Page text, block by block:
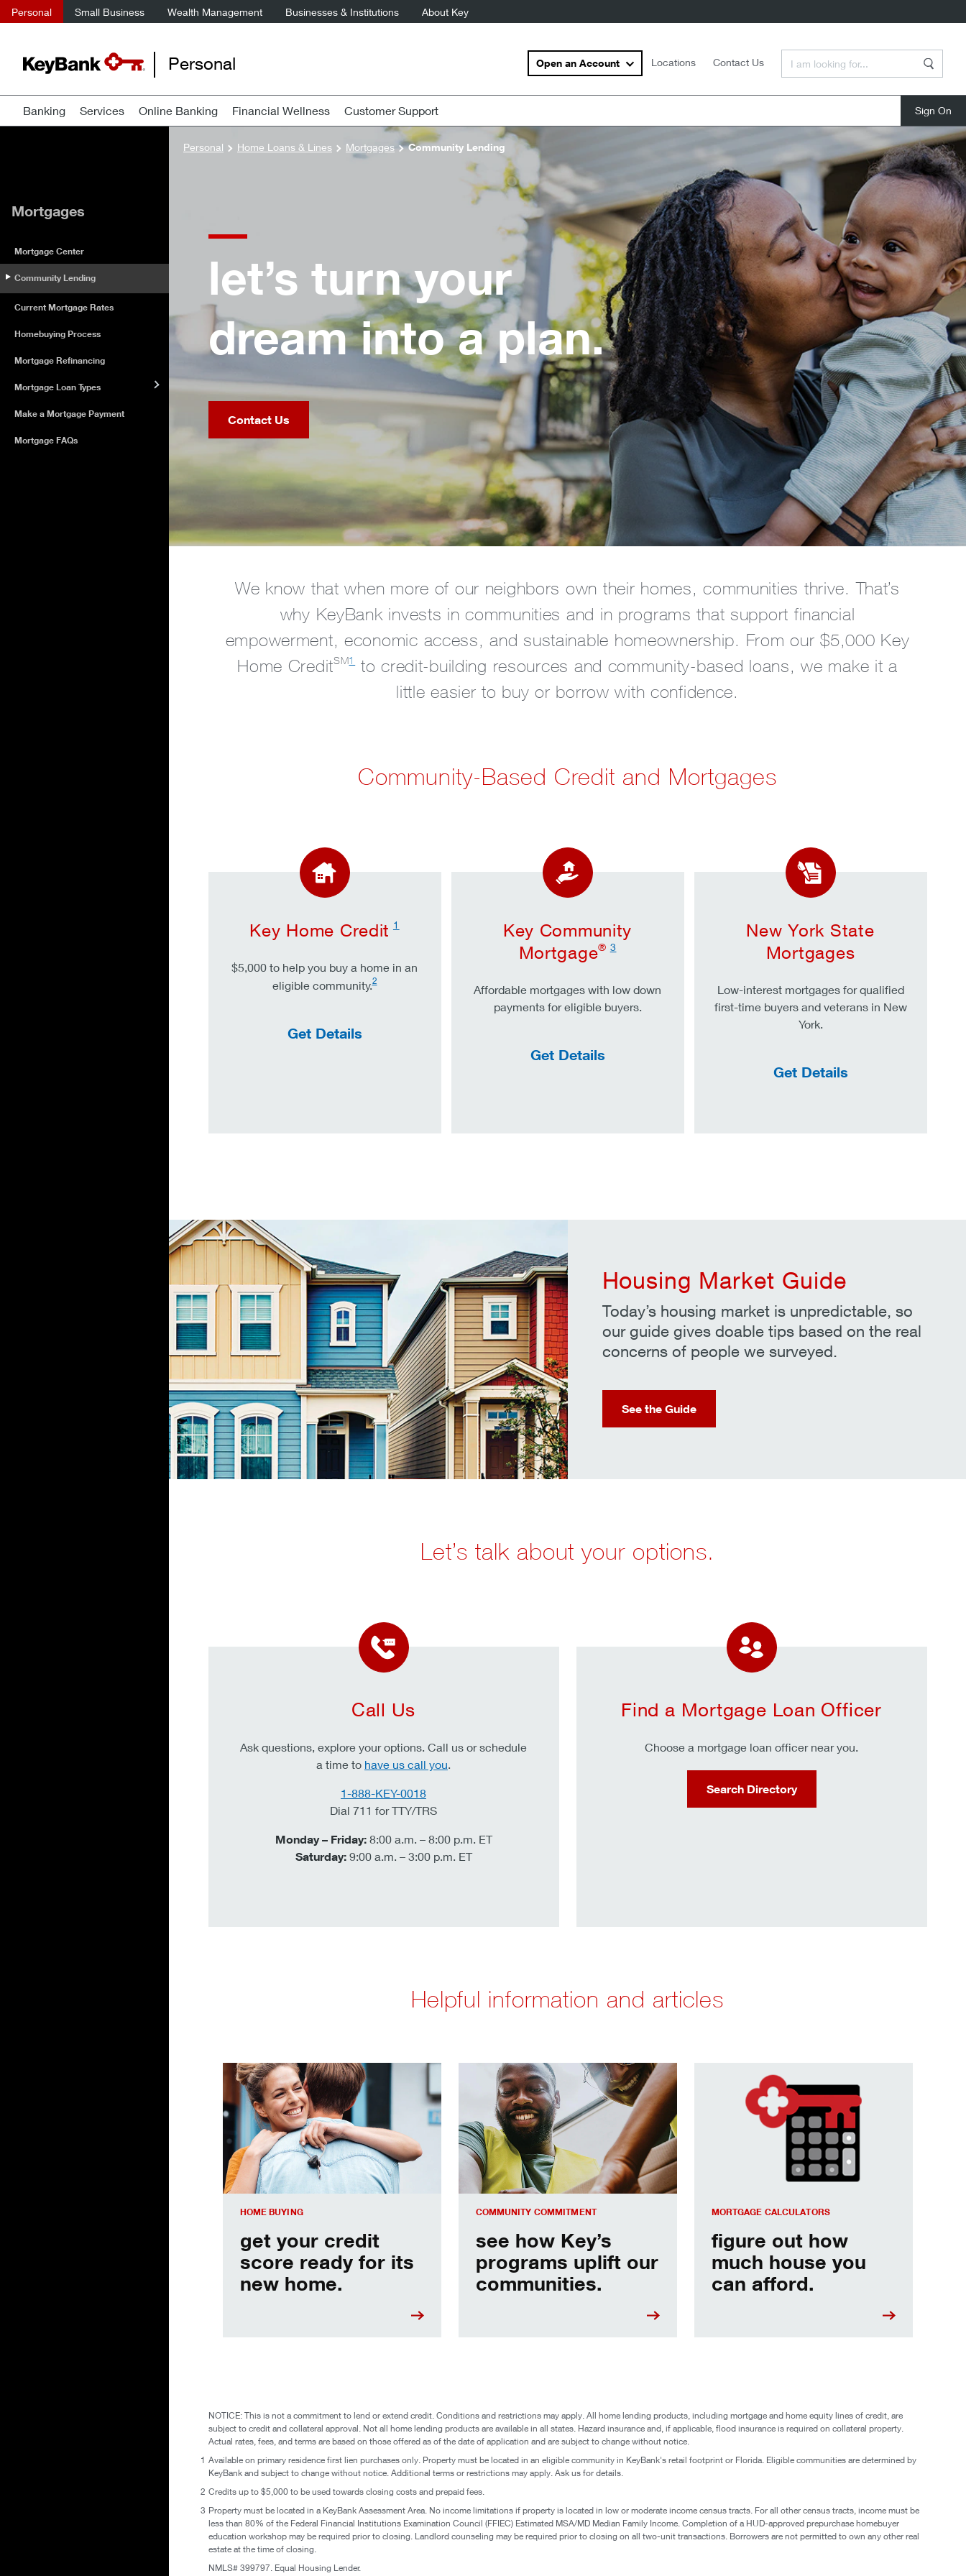
Personal Small Business Wealth Management Businesses & Institutions About Key
Personal Open an Account Locations Contact Us
Banking Services Online Banking Financial Wellness Customer Support
Personal
Home Loans & Lines Mortgages Community Lending
let’s turn your
dream into a plan.
Contact Us
We know that when more of our neighbors own their homes, communities thrive. That’s
why KeyBank invests in communities and in programs that support financial
empowerment, economic access, and sustainable homeownership. From our $5,000 Key
Home CreditSM1 to credit-building resources and community-based loans, we make it a
little easier to buy or borrow with confidence.
Community-Based Credit and Mortgages
Key Home Credit 1
$5,000 to help you buy a home in an
eligible community.2
Get Details
Key Community
Mortgage® 3
Affordable mortgages with low down
payments for eligible buyers.
Get Details
New York State
Mortgages
Low-interest mortgages for qualified
first-time buyers and veterans in New
York.
Get Details
Housing Market Guide
Today’s housing market is unpredictable, so
our guide gives doable tips based on the real
concerns of people we surveyed.
See the Guide
Let’s talk about your options.
Call Us
Ask questions, explore your options. Call us or schedule
a time to have us call you.
1-888-KEY-0018
Dial 711 for TTY/TRS
Monday – Friday:8:00 a.m. – 8:00 p.m. ET
Saturday:9:00 a.m. – 3:00 p.m. ET
Find a Mortgage Loan Officer
Choose a mortgage loan officer near you.
Search Directory
Helpful information and articles
HOME BUYING
get your credit
score ready for its
new home.
get your credit score ready for its new home
COMMUNITY COMMITMENT
see how Key’s
programs uplift our
communities.
see how Key’s programs uplift our communities.
MORTGAGE CALCULATORS
figure out how
much house you
can afford.
figure out how much house you can afford.
NOTICE: This is not a commitment to lend or extend credit. Conditions and restrictions may apply. All home lending products, including mortgage and home equity lines of credit, are
subject to credit and collateral approval. Not all home lending products are available in all states. Hazard insurance and, if applicable, flood insurance is required on collateral property.
Actual rates, fees, and terms are based on those offered as of the date of application and are subject to change without notice.
1 Available on primary residence first lien purchases only. Property must be located in an eligible community in KeyBank's retail footprint or Florida. Eligible communities are determined by
KeyBank and subject to change without notice. Additional terms or restrictions may apply. Ask us for details.
2 Credits up to $5,000 to be used towards closing costs and prepaid fees.
3 Property must be located in a KeyBank Assessment Area. No income limitations if property is located in low or moderate income census tracts. For all other census tracts, income must be
less than 80% of the Federal Financial Institutions Examination Council (FFIEC) Estimated MSA/MD Median Family Income. Completion of a HUD-approved prepurchase homebuyer
education workshop may be required prior to closing. Landlord counseling may be required prior to closing on all two-unit transactions. Borrowers are not permitted to own any other real
estate at the time of closing.
NMLS# 399797. Equal Housing Lender.
Mortgages
Mortgage Center
Community Lending
Current Mortgage Rates
Homebuying Process
Mortgage Refinancing
Mortgage Loan Types
Make a Mortgage Payment
Mortgage FAQs